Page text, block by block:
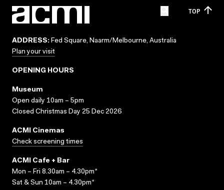
TOP
ADDRESS: Fed Square, Naarm/Melbourne, Australia
Plan your visit
OPENING HOURS
Museum
Open daily 10am – 5pm
Closed Christmas Day 25 Dec 2026
ACMI Cinemas
Check screening times
ACMI Cafe + Bar
Mon – Fri 8.30am – 4.30pm*
Sat & Sun 10am – 4.30pm*